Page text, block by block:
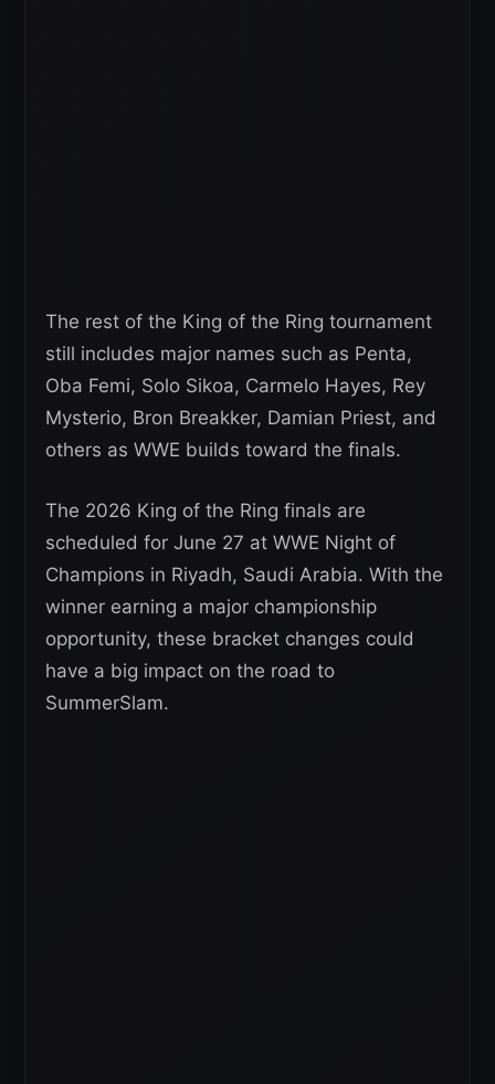
The rest of the King of the Ring tournament
still includes major names such as Penta,
Oba Femi, Solo Sikoa, Carmelo Hayes, Rey
Mysterio, Bron Breakker, Damian Priest, and
others as WWE builds toward the finals.
The 2026 King of the Ring finals are
scheduled for June 27 at WWE Night of
Champions in Riyadh, Saudi Arabia. With the
winner earning a major championship
opportunity, these bracket changes could
have a big impact on the road to
SummerSlam.